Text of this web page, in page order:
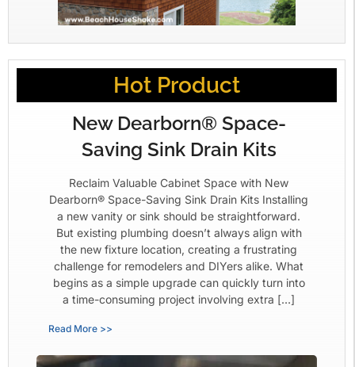
Hot Product
New Dearborn® Space-
Saving Sink Drain Kits
Reclaim Valuable Cabinet Space with New
Dearborn® Space-Saving Sink Drain Kits Installing
a new vanity or sink should be straightforward.
But existing plumbing doesn’t always align with
the new fixture location, creating a frustrating
challenge for remodelers and DIYers alike. What
begins as a simple upgrade can quickly turn into
a time-consuming project involving extra […]
Read More >>